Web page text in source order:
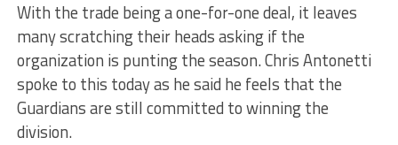
With the trade being a one-for-one deal, it leaves
many scratching their heads asking if the
organization is punting the season. Chris Antonetti
spoke to this today as he said he feels that the
Guardians are still committed to winning the
division.